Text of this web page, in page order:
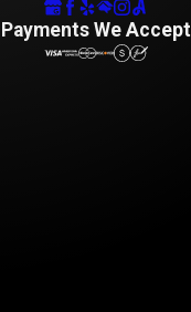
Payments We Accept